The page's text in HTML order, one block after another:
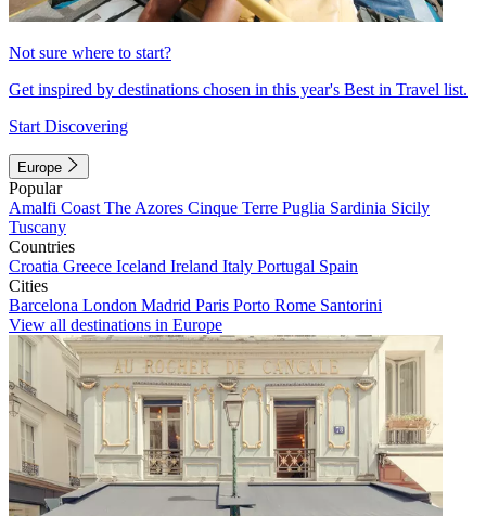
Not sure where to start?
Get inspired by destinations chosen in this year's Best in Travel list.
Start Discovering
Europe
Popular
Amalfi Coast The Azores Cinque Terre Puglia Sardinia Sicily
Tuscany
Countries
Croatia Greece Iceland Ireland Italy Portugal Spain
Cities
Barcelona London Madrid Paris Porto Rome Santorini
View all destinations in Europe